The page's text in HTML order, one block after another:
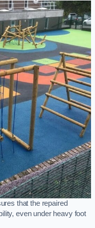
that the repaired
even under heavy foot